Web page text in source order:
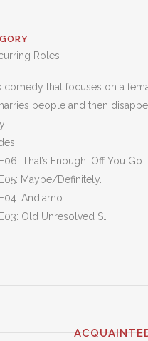
Roles
comedy that focuses on a
people and then
That’s Enough. Off You Go.
Maybe/Definitely.
Andiamo.
Old Unresolved S…